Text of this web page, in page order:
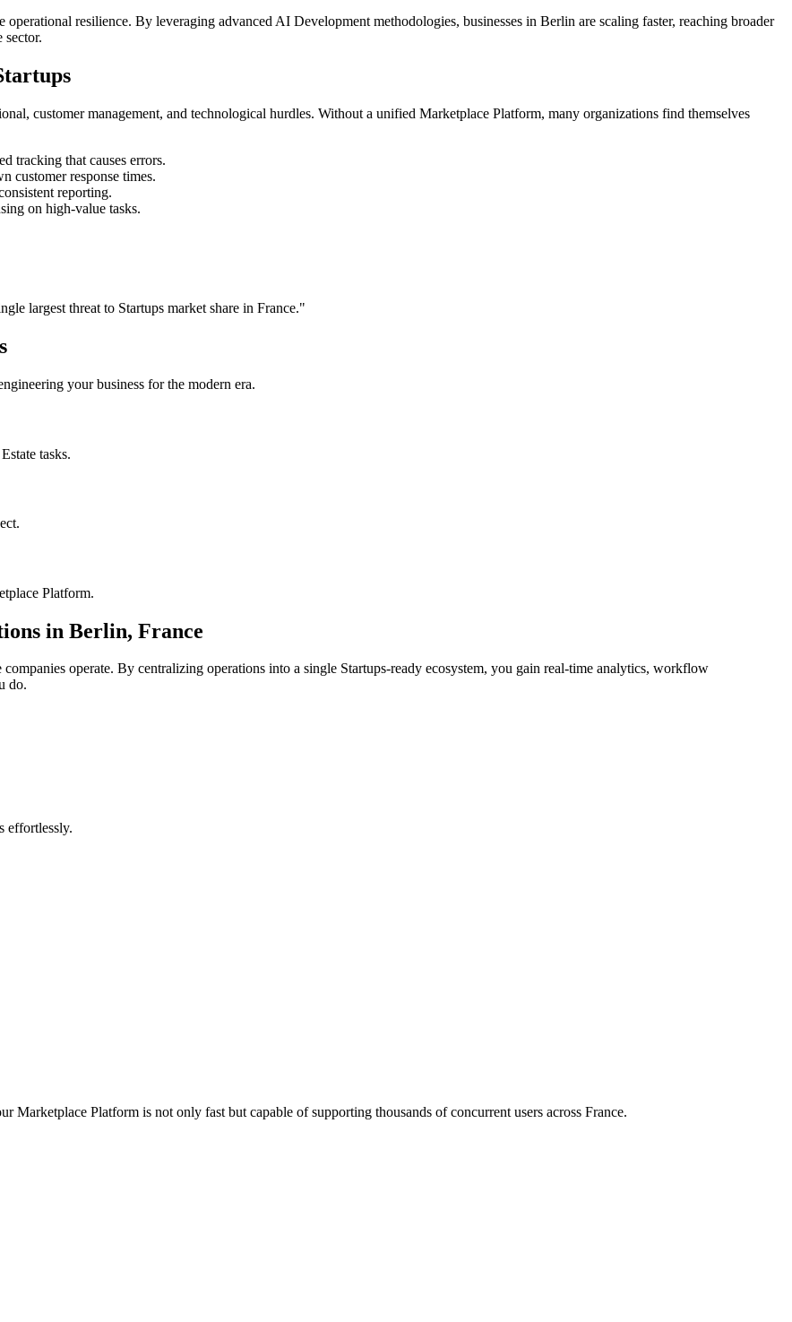
resilience. By leveraging advanced AI Development methodologies, businesses in Berlin are scaling faster, reaching broader
sector.
customer management, and technological hurdles. Without a unified Marketplace Platform, many organizations find themselves
tracking that causes errors.
customer response times.
reporting.
on high-value tasks.
largest threat to Startups market share in France."
your business for the modern era.
tasks.
Platform.
in Berlin, France
companies operate. By centralizing operations into a single Startups-ready ecosystem, you gain real-time analytics, workflow
do.
effortlessly.
Marketplace Platform is not only fast but capable of supporting thousands of concurrent users across France.